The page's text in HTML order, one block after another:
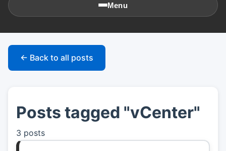
Menu
🏠Home
👤About
📖Links
← Back to all posts
Posts tagged "vCenter"
3 posts